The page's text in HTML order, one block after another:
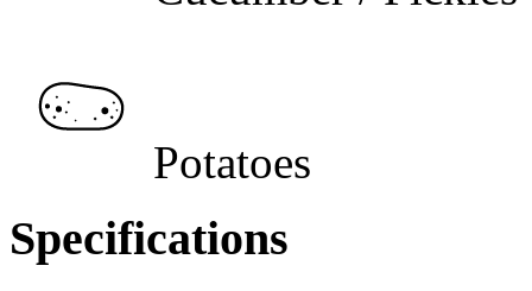
Potatoes
Specifications